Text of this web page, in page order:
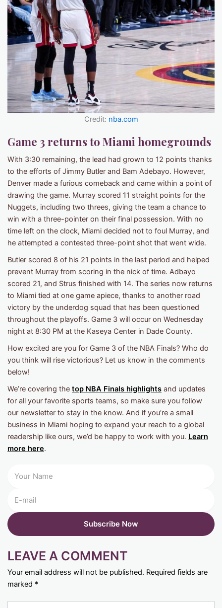
Credit: nba.com
Game 3 returns to Miami homegrounds
With 3:30 remaining, the lead had grown to 12 points thanks
to the efforts of Jimmy Butler and Bam Adebayo. However,
Denver made a furious comeback and came within a point of
drawing the game. Murray scored 11 straight points for the
Nuggets, including two threes, giving the team a chance to
win with a three-pointer on their final possession. With no
time left on the clock, Miami decided not to foul Murray, and
he attempted a contested three-point shot that went wide.
Butler scored 8 of his 21 points in the last period and helped
prevent Murray from scoring in the nick of time. Adbayo
scored 21, and Strus finished with 14. The series now returns
to Miami tied at one game apiece, thanks to another road
victory by the underdog squad that has been questioned
throughout the playoffs. Game 3 will occur on Wednesday
night at 8:30 PM at the Kaseya Center in Dade County.
How excited are you for Game 3 of the NBA Finals? Who do
you think will rise victorious? Let us know in the comments
below!
We’re covering the top NBA Finals highlights and updates
for all your favorite sports teams, so make sure you follow
our newsletter to stay in the know. And if you’re a small
business in Miami hoping to expand your reach to a global
readership like ours, we’d be happy to work with you. Learn
more here.
LEAVE A COMMENT
Your email address will not be published. Required fields are
marked *